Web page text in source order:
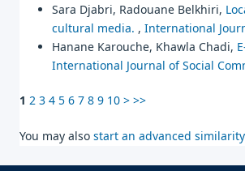
Sara Djabri, Radouane Belkhiri,
cultural media. , International
Hanane Karouche, Khawla Chadi,
International Journal of Social
1 2 3 4 5 6 7 8 9 10 > >>
You may also start an advanced